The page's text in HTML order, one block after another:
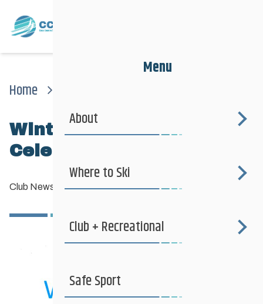
Home
Winter Solstice
Celebration – Agassiz
Club News December 14, 2016
Menu
About
Where to Ski
Club + Recreational
Safe Sport